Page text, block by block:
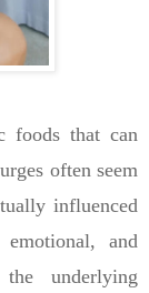
foods that can
often seem
influenced
and
the underlying